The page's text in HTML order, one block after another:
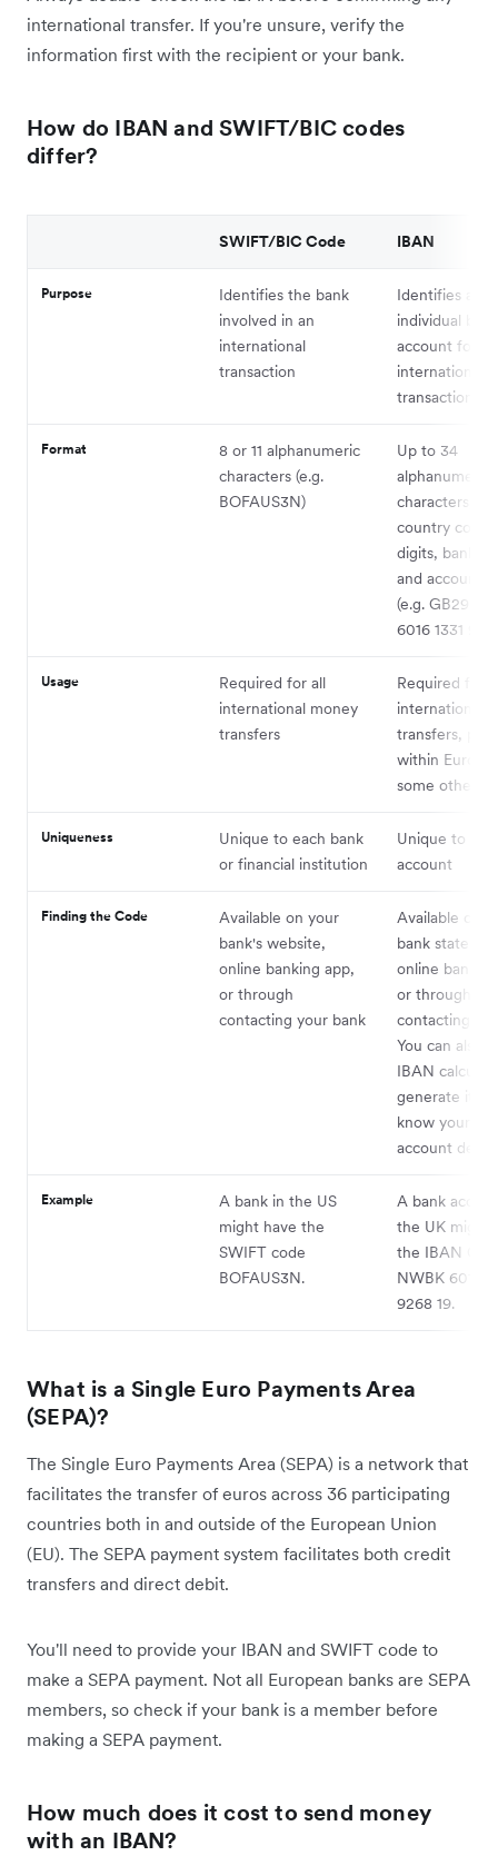
international transfer. If you're unsure, verify the
information first with the recipient or your bank.
How do IBAN and SWIFT/BIC codes
differ?
SWIFT/BIC Code IBAN
Purpose
Identifies the bank
involved in an
international
transaction
Identifies an
individual bank
account for
international
transactions
Format
8 or 11 alphanumeric
characters (e.g.
BOFAUS3N)
Up to 34
alphanumeric
characters,
country code,
digits, bank
and account
(e.g. GB29
6016 1331
Usage
Required for all
international money
transfers
Required for
international
transfers,
within Europe
some other
Uniqueness
Unique to each bank
or financial institution
Unique to
account
Finding the Code
Available on your
bank's website,
online banking app,
or through
contacting your bank
Available on
bank
online
or through
contacting
You can also
IBAN
generate it if
know your
account
Example
A bank in the US
might have the
SWIFT code
BOFAUS3N.
A bank
the UK might
the IBAN
NWBK 6016
9268 19.
What is a Single Euro Payments Area
(SEPA)?
The Single Euro Payments Area (SEPA) is a network that
facilitates the transfer of euros across 36 participating
countries both in and outside of the European Union
(EU). The SEPA payment system facilitates both credit
transfers and direct debit.
You'll need to provide your IBAN and SWIFT code to
make a SEPA payment. Not all European banks are SEPA
members, so check if your bank is a member before
making a SEPA payment.
How much does it cost to send money
with an IBAN?